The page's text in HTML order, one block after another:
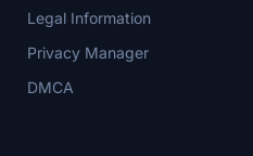
Legal Information
Privacy Manager
DMCA